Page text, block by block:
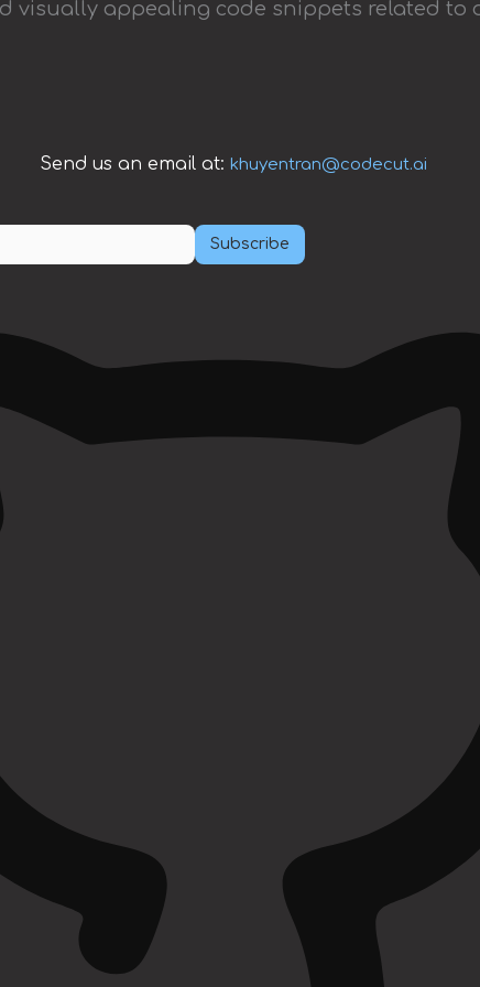
visually appealing code snippets related to
Send us an email at: khuyentran@codecut.ai
Subscribe